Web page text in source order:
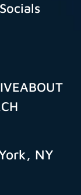
ABOUT
NY